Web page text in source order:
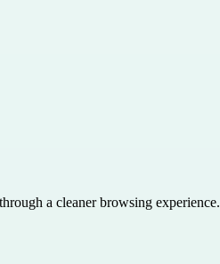
a cleaner browsing experience.